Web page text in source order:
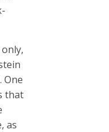
One
that
as